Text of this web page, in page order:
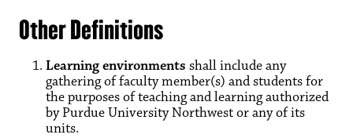
Other Definitions
Learning environments shall include any
gathering of faculty member(s) and students for
the purposes of teaching and learning authorized
by Purdue University Northwest or any of its
units.